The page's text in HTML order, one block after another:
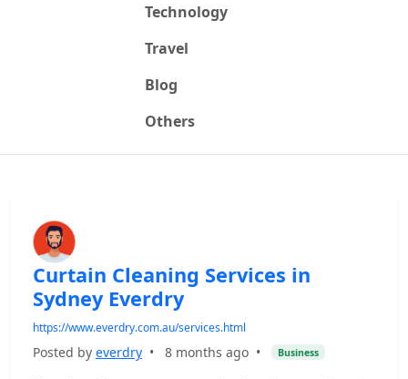
Technology
Travel
Blog
Others
Curtain Cleaning Services in
Sydney Everdry
https://www.everdry.com.au/services.html
Posted by everdry • 8 months ago • Business